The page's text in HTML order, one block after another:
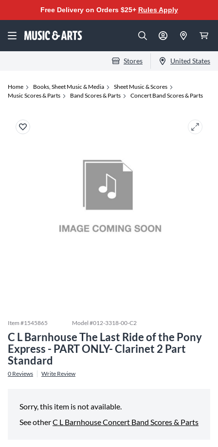
Free Delivery on Orders $25+ Rules Apply
Stores United States
Home Books, Sheet Music & Media
Sheet Music & Scores
Music Scores & Parts
Band Scores & Parts Concert Band Scores & Parts
Item #1545865 Model #012-3318-00-C2
C L Barnhouse The Last Ride of the Pony
Express - PART ONLY- Clarinet 2 Part
Standard
0 Reviews Write Review
Sorry, this item is not available.
See otherC L Barnhouse Concert Band Scores & Parts